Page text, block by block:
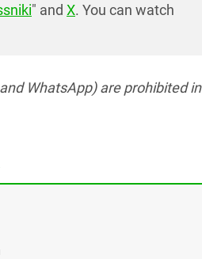
" and X. You can watch
WhatsApp) are prohibited in